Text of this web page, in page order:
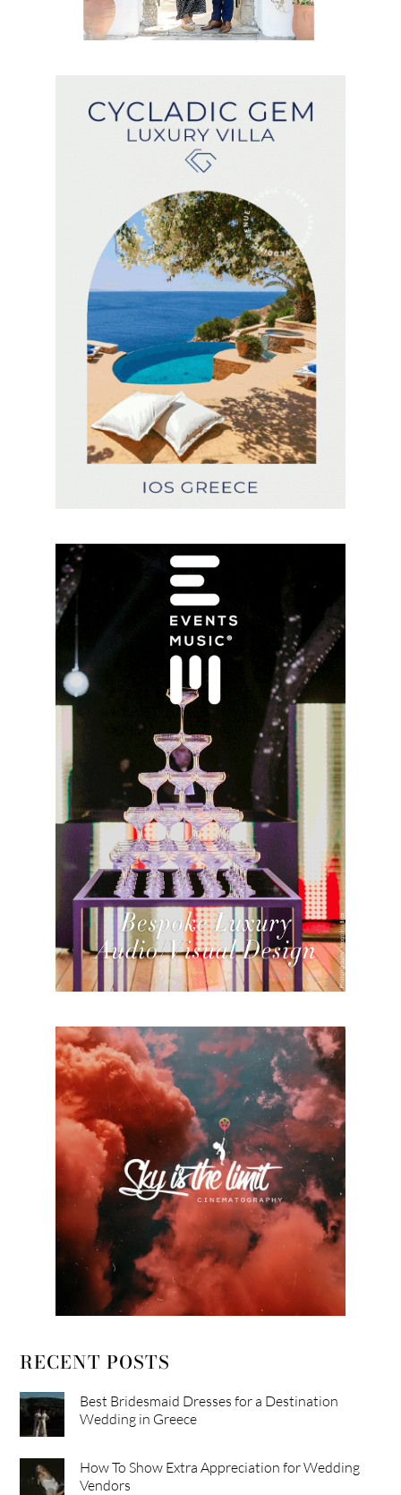
RECENT POSTS
Best Bridesmaid Dresses for a Destination
Wedding in Greece
How To Show Extra Appreciation for Wedding
Vendors